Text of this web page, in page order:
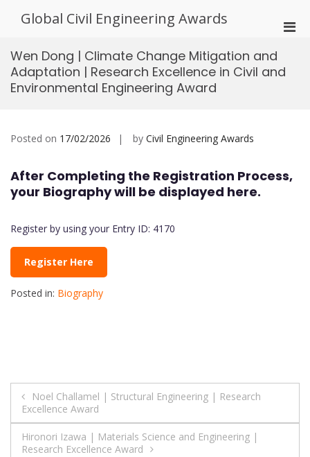
Global Civil Engineering Awards
Wen Dong | Climate Change Mitigation and
Adaptation | Research Excellence in Civil and
Environmental Engineering Award
Posted on 17/02/2026 by Civil Engineering Awards
After Completing the Registration Process,
your Biography will be displayed here.
Register by using your Entry ID: 4170
Register Here
Posted in: Biography
Post
navigation
Noel Challamel | Structural Engineering | Research
Excellence Award
Hironori Izawa | Materials Science and Engineering |
Research Excellence Award